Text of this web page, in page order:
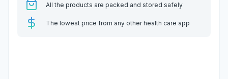
All the products are packed and stored safely
The lowest price from any other health care app